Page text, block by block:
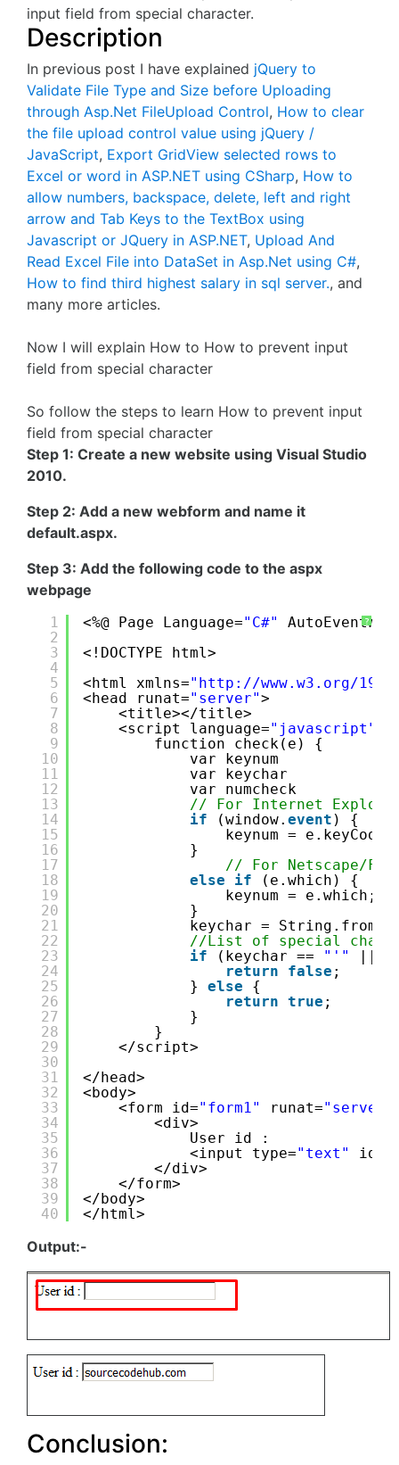
input field from special character.
Description
In previous post I have explained jQuery to
Validate File Type and Size before Uploading
through Asp.Net FileUpload Control, How to clear
the file upload control value using jQuery /
JavaScript, Export GridView selected rows to
Excel or word in ASP.NET using CSharp, How to
allow numbers, backspace, delete, left and right
arrow and Tab Keys to the TextBox using
Javascript or JQuery in ASP.NET, Upload And
Read Excel File into DataSet in Asp.Net using C#,
How to find third highest salary in sql server., and
many more articles.
Now I will explain How to How to prevent input
field from special character
So follow the steps to learn How to prevent input
field from special character
Step 1: Create a new website using Visual Studio
2010.
Step 2: Add a new webform and name it
default.aspx.
Step 3: Add the following code to the aspx
webpage
?
1
2
3
4
5
6
7
8
9
10
11
12
13
14
15
16
17
18
19
20
21
22
23
24
25
26
27
28
29
30
31
32
33
34
35
36
37
38
39
40
<%@ Page Language="C#"
<!DOCTYPE html>
<html xmlns=" http://www.w3.org/
<head runat="server">
<title></title>
<script language="javascript"
function check(e) {
var keynum
var keychar
var numcheck
// For Internet
if
(window. event ) {
keynum = e.keyCode;
}
// For Netscape/
else
if
(e.which) {
keynum = e.which;
}
keychar =
//List of special
if
(keychar == "'"
||
return
false ;
} else
{
return true ;
}
}
</script>
</head>
<body>
<form id="form1" runat="server"
<div>
User id :
<input type="text" id=
</div>
</form>
</body>
</html>
Output:-
Conclusion: